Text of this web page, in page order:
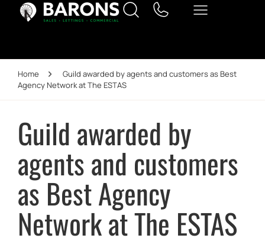
Home
Guild awarded by agents and customers as Best
Agency Network at The ESTAS
Guild awarded by
agents and customers
as Best Agency
Network at The ESTAS